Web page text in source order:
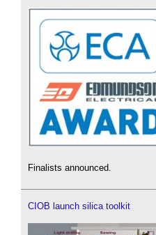
Finalists announced.
CIOB launch silica toolkit